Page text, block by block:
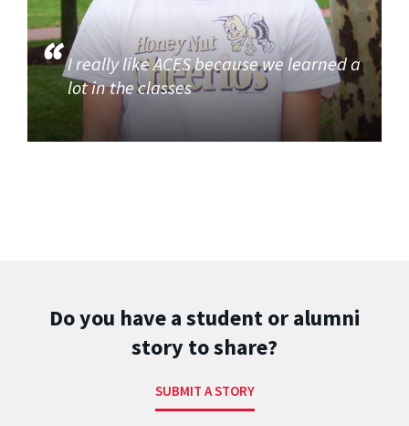
I really like ACES because we learned a
lot in the classes
Do you have a student or alumni
story to share?
SUBMIT A STORY